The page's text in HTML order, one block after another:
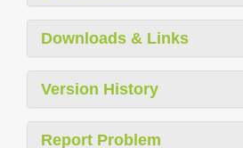
Downloads & Links
Version History
Report Problem